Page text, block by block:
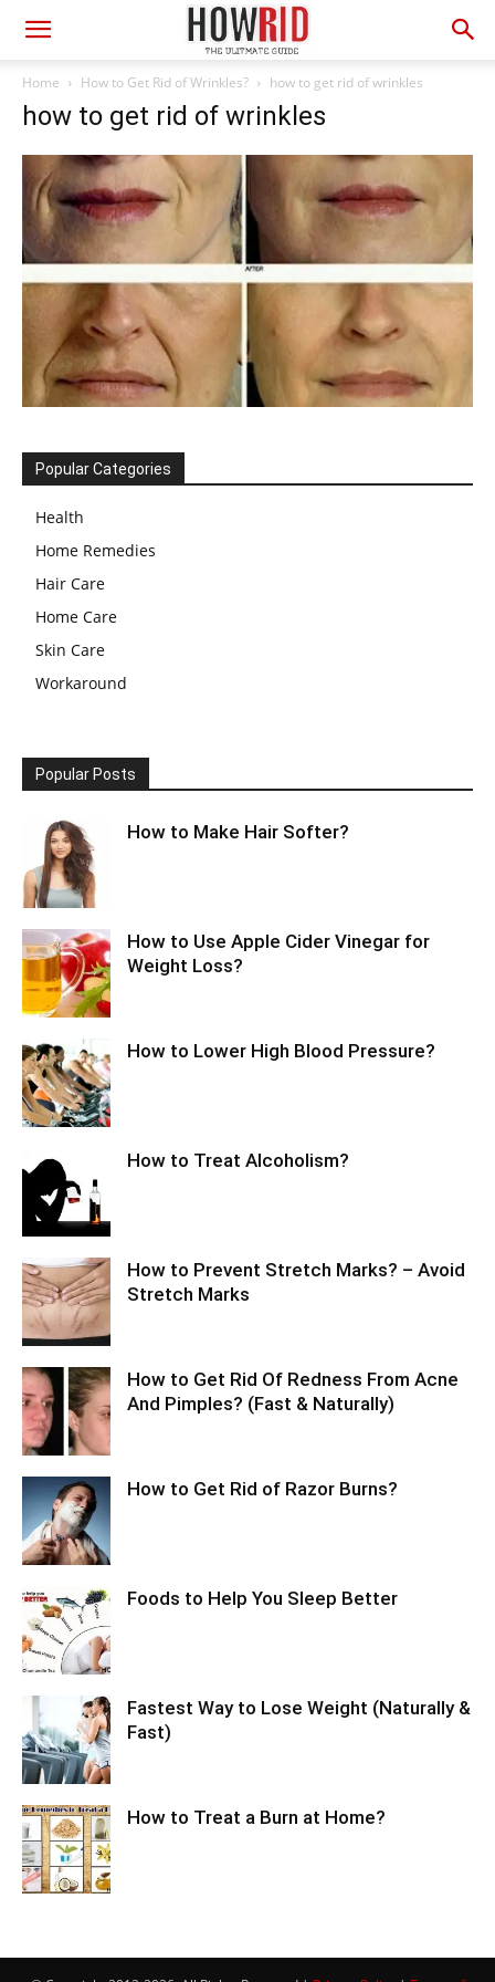
Home How to Get Rid of Wrinkles? how to get rid of wrinkles
how to get rid of wrinkles
Popular Categories
Health
Home Remedies
Hair Care
Home Care
Skin Care
Workaround
Popular Posts
How to Make Hair Softer?
How to Use Apple Cider Vinegar for
Weight Loss?
How to Lower High Blood Pressure?
How to Treat Alcoholism?
How to Prevent Stretch Marks? – Avoid
Stretch Marks
How to Get Rid Of Redness From Acne
And Pimples? (Fast & Naturally)
How to Get Rid of Razor Burns?
Foods to Help You Sleep Better
Fastest Way to Lose Weight (Naturally &
Fast)
How to Treat a Burn at Home?